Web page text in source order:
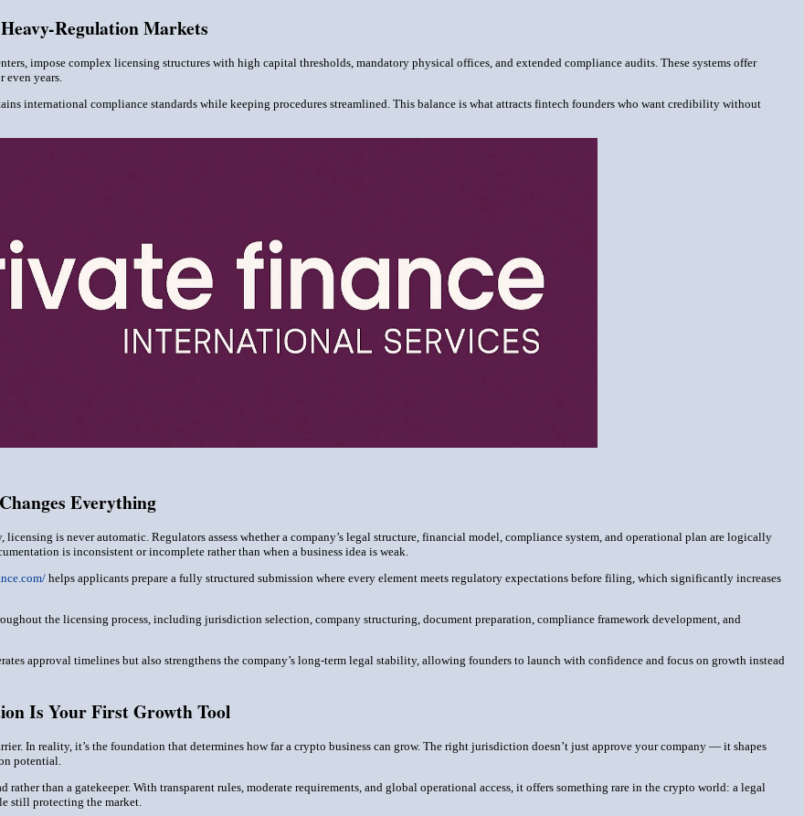
Regulation Markets
impose complex licensing structures with high capital thresholds, mandatory physical offices, and extended compliance audits. These systems offer
years.
international compliance standards while keeping procedures streamlined. This balance is what attracts fintech founders who want credibility without
Everything
is never automatic. Regulators assess whether a company’s legal structure, financial model, compliance system, and operational plan are logically
is inconsistent or incomplete rather than when a business idea is weak.
helps applicants prepare a fully structured submission where every element meets regulatory expectations before filing, which significantly increases
the licensing process, including jurisdiction selection, company structuring, document preparation, compliance framework development, and
approval timelines but also strengthens the company’s long-term legal stability, allowing founders to launch with confidence and focus on growth instead
Is Your First Growth Tool
In reality, it’s the foundation that determines how far a crypto business can grow. The right jurisdiction doesn’t just approve your company — it shapes
potential.
rather than a gatekeeper. With transparent rules, moderate requirements, and global operational access, it offers something rare in the crypto world: a legal
still protecting the market.